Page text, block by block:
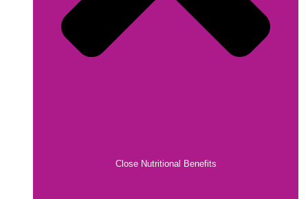
Close Nutritional Benefits